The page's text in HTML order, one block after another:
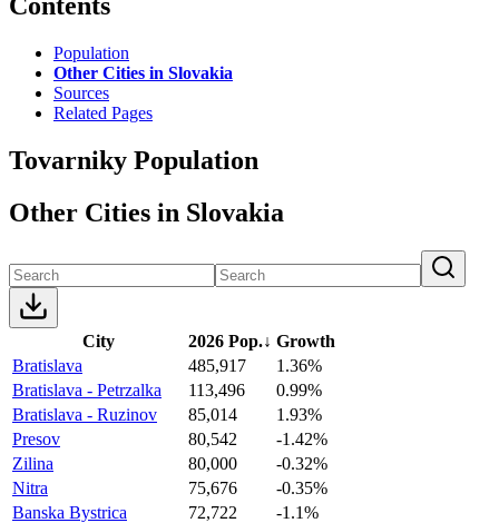
Population
Other Cities in Slovakia
Sources
Related Pages
Tovarniky Population
Other Cities in Slovakia
City 2026 Pop.↓ Growth
Bratislava
485,917
1.36%
Bratislava - Petrzalka
113,496
0.99%
Bratislava - Ruzinov
85,014
1.93%
Presov
80,542
-1.42%
Zilina
80,000
-0.32%
Nitra
75,676
-0.35%
Banska Bystrica
72,722
-1.1%